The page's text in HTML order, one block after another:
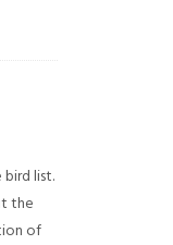
bird list.
the
of